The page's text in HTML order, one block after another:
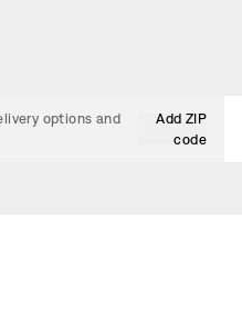
options and
Add ZIP
code